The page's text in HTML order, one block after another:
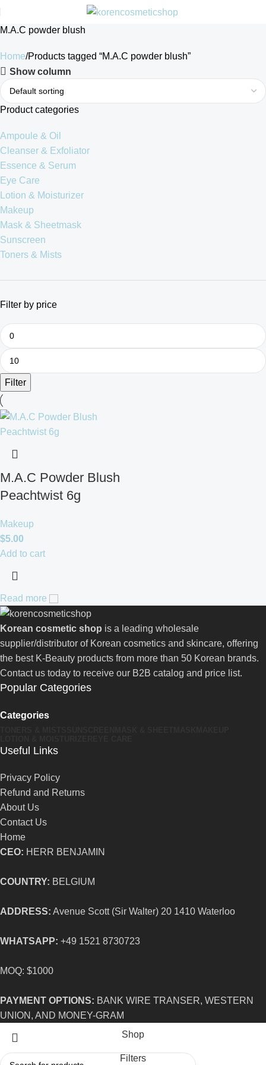
M.A.C powder blush
Home Products tagged “M.A.C powder blush”
Show column
Product categories
Ampoule & Oil
Cleanser & Exfoliator
Essence & Serum
Eye Care
Lotion & Moisturizer
Makeup
Mask & Sheetmask
Sunscreen
Toners & Mists
Filter by price
Filter
M.A.C Powder Blush
Peachtwist 6g
Makeup
$5.00
Add to cart
Read more
Korean cosmetic shop is a leading wholesale
supplier/distributor of Korean cosmetics and skincare, offering
the best K-Beauty products from more than 50 Korean brands.
Contact us today to receive our B2B catalog and price list.
Popular Categories
Categories
Useful Links
Privacy Policy
Refund and Returns
About Us
Contact Us
Home
CEO: HERR BENJAMIN
COUNTRY: BELGIUM
ADDRESS: Avenue Scott (Sir Walter) 20 1410 Waterloo
WHATSAPP: +49 1521 8730723
MOQ: $1000
PAYMENT OPTIONS: BANK WIRE TRANSER, WESTERN
UNION, AND MONEY-GRAM
Shop
Filters